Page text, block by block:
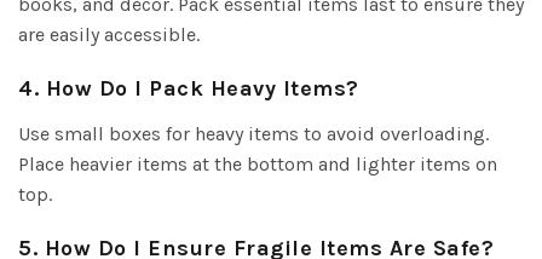
are easily accessible.
4. How Do I Pack Heavy Items?
Use small boxes for heavy items to avoid overloading.
Place heavier items at the bottom and lighter items on
top.
5. How Do I Ensure Fragile Items Are Safe?